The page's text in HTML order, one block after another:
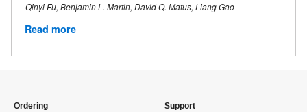
Qinyi Fu, Benjamin L. Martin, David Q. Matus, Liang Gao
Read more
Ordering Support